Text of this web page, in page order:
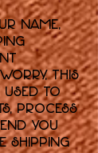
name,
this
used to
process
you
shipping